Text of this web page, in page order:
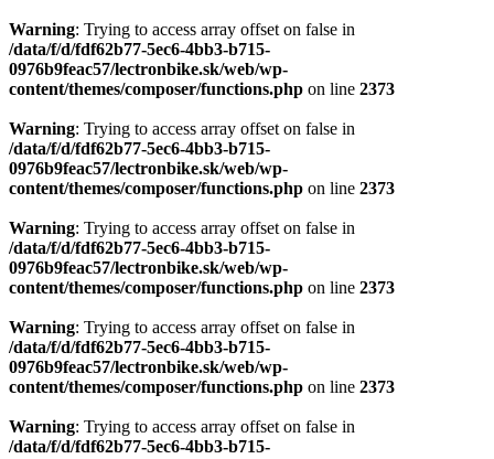
Warning: Trying to access array offset on false in
/data/f/d/fdf62b77-5ec6-4bb3-b715-
0976b9feac57/lectronbike.sk/web/wp-
content/themes/composer/functions.php on line 2373
Warning: Trying to access array offset on false in
/data/f/d/fdf62b77-5ec6-4bb3-b715-
0976b9feac57/lectronbike.sk/web/wp-
content/themes/composer/functions.php on line 2373
Warning: Trying to access array offset on false in
/data/f/d/fdf62b77-5ec6-4bb3-b715-
0976b9feac57/lectronbike.sk/web/wp-
content/themes/composer/functions.php on line 2373
Warning: Trying to access array offset on false in
/data/f/d/fdf62b77-5ec6-4bb3-b715-
0976b9feac57/lectronbike.sk/web/wp-
content/themes/composer/functions.php on line 2373
Warning: Trying to access array offset on false in
/data/f/d/fdf62b77-5ec6-4bb3-b715-